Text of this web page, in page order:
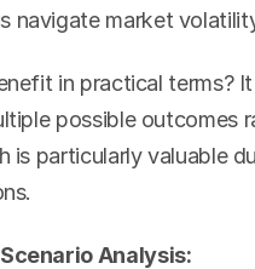
navigate market
in practical terms?
possible outcomes
is particularly valuable
Analysis: